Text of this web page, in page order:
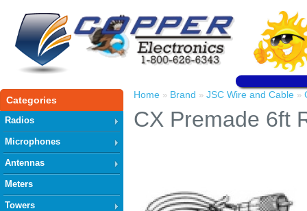
Categories
Radios
Microphones
Antennas
Meters
Towers
Home » Brand » JSC Wire and Cable »
CX Premade 6ft